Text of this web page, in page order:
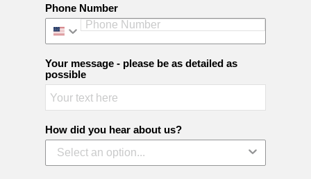
Phone Number
Your message - please be as detailed as
possible
How did you hear about us?